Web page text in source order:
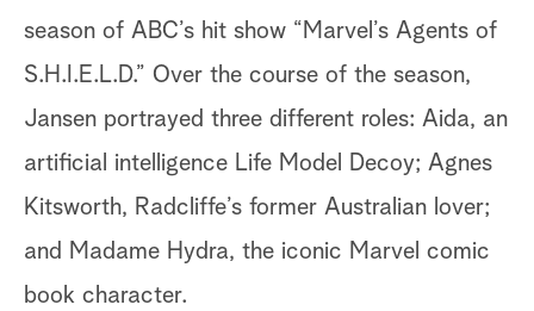
season of ABC’s hit show “Marvel’s Agents of
S.H.I.E.L.D.” Over the course of the season,
Jansen portrayed three different roles: Aida, an
artificial intelligence Life Model Decoy; Agnes
Kitsworth, Radcliffe’s former Australian lover;
and Madame Hydra, the iconic Marvel comic
book character.